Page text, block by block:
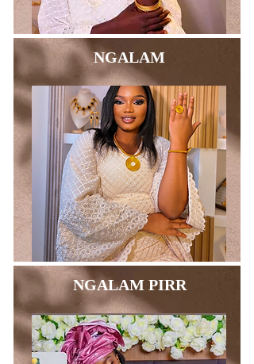
NGALAM
NGALAM PIRR